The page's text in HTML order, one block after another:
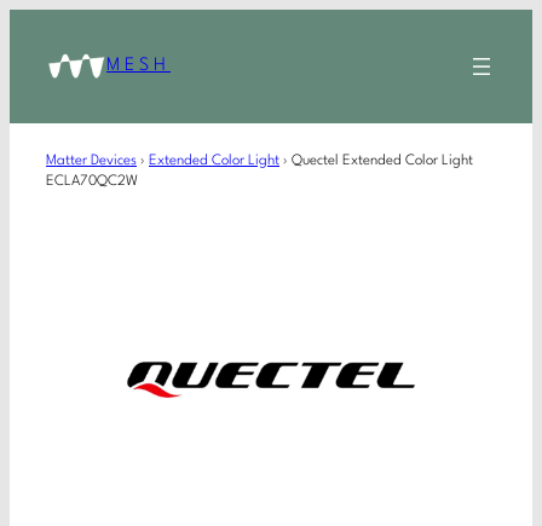
MESH
Matter Devices › Extended Color Light › Quectel Extended Color Light
ECLA70QC2W